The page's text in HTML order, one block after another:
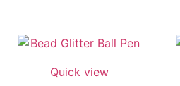
Quick view